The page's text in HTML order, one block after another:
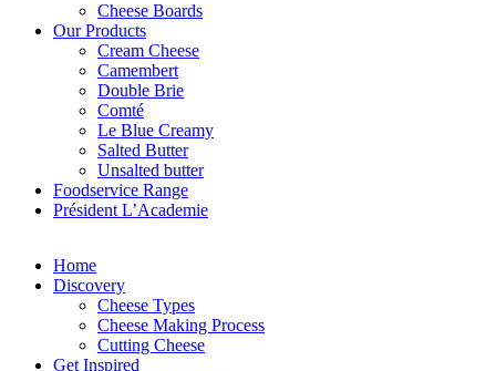
Cheese Boards
Our Products
Cream Cheese
Camembert
Double Brie
Comté
Le Blue Creamy
Salted Butter
Unsalted butter
Foodservice Range
Président L’Academie
Home
Discovery
Cheese Types
Cheese Making Process
Cutting Cheese
Get Inspired